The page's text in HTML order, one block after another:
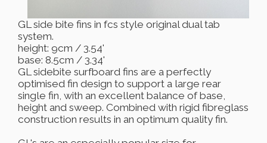
GL side bite fins in fcs style original dual tab
system.
height: 9cm / 3.54'
base: 8.5cm / 3.34'
GL sidebite surfboard fins are a perfectly
optimised fin design to support a large rear
single fin, with an excellent balance of base,
height and sweep. Combined with rigid fibreglass
construction results in an optimum quality fin.